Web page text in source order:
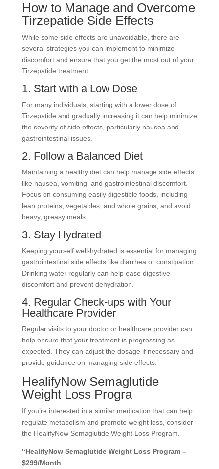
How to Manage and Overcome
Tirzepatide Side Effects
While some side effects are unavoidable, there are
several strategies you can implement to minimize
discomfort and ensure that you get the most out of your
Tirzepatide treatment:
1. Start with a Low Dose
For many individuals, starting with a lower dose of
Tirzepatide and gradually increasing it can help minimize
the severity of side effects, particularly nausea and
gastrointestinal issues.
2. Follow a Balanced Diet
Maintaining a healthy diet can help manage side effects
like nausea, vomiting, and gastrointestinal discomfort.
Focus on consuming easily digestible foods, including
lean proteins, vegetables, and whole grains, and avoid
heavy, greasy meals.
3. Stay Hydrated
Keeping yourself well-hydrated is essential for managing
gastrointestinal side effects like diarrhea or constipation.
Drinking water regularly can help ease digestive
discomfort and prevent dehydration.
4. Regular Check-ups with Your
Healthcare Provider
Regular visits to your doctor or healthcare provider can
help ensure that your treatment is progressing as
expected. They can adjust the dosage if necessary and
provide guidance on managing side effects.
HealifyNow Semaglutide
Weight Loss Progra
If you’re interested in a similar medication that can help
regulate metabolism and promote weight loss, consider
the HealifyNow Semaglutide Weight Loss Program.
“HealifyNow Semaglutide Weight Loss Program –
$299/Month